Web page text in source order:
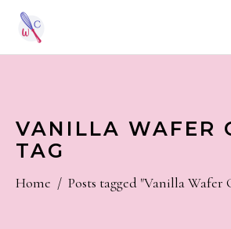
VANILLA WAFER
TAG
Home / Posts tagged "Vanilla Wafer